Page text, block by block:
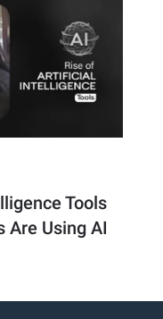
Tools
Are Using AI